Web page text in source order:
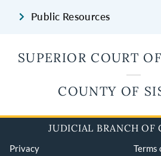
Public Resources
SUPERIOR COURT
COUNTY OF
JUDICIAL BRANCH OF
Privacy Terms